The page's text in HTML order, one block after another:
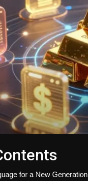
for a New Generation